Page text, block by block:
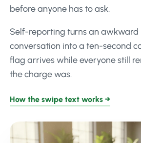
before anyone has to ask.
Self-reporting turns an
conversation into a ten-second
flag arrives while everyone still
the charge was.
How the swipe text works →